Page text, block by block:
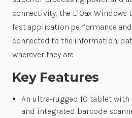
connectivity, the L10ax
fast application performance
connected to the information,
wherever they are.
Key Features
An ultra-rugged 10 tablet
and integrated barcode